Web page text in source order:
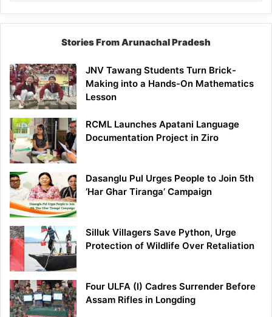
Stories From Arunachal Pradesh
JNV Tawang Students Turn Brick-
Making into a Hands-On Mathematics
Lesson
RCML Launches Apatani Language
Documentation Project in Ziro
Dasanglu Pul Urges People to Join 5th
‘Har Ghar Tiranga’ Campaign
Silluk Villagers Save Python, Urge
Protection of Wildlife Over Retaliation
Four ULFA (I) Cadres Surrender Before
Assam Rifles in Longding